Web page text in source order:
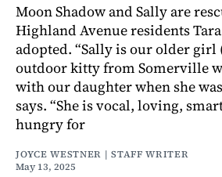
Moon Shadow and Sally are
Highland Avenue residents
adopted. “Sally is our older
outdoor kitty from Somerville
with our daughter when she
says. “She is vocal, loving,
hungry for
JOYCE WESTNER | STAFF WRITER
May 13, 2025